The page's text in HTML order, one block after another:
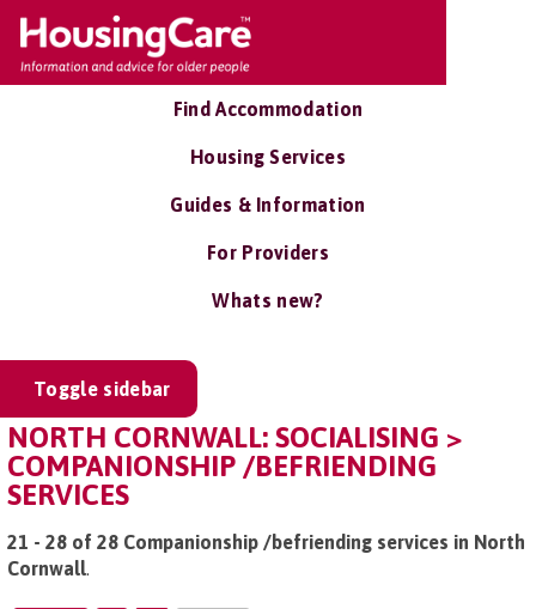
Find Accommodation
Housing Services
Guides & Information
For Providers
Whats new?
Toggle sidebar
NORTH CORNWALL: SOCIALISING >
COMPANIONSHIP /BEFRIENDING
SERVICES
21 - 28 of 28 Companionship /befriending services in North
Cornwall.